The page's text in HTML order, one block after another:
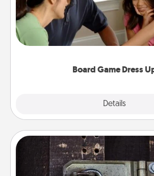
Board Game Dress
Details
Board games are a favorite
families. Break away from
something different. For example,
have a game night of CLUE®,
Escape Room